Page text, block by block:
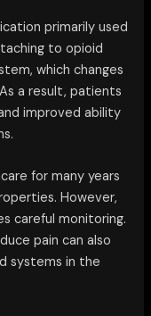
primarily used
to opioid
which changes
a result, patients
improved ability
for many years
However,
careful monitoring.
pain can also
systems in the